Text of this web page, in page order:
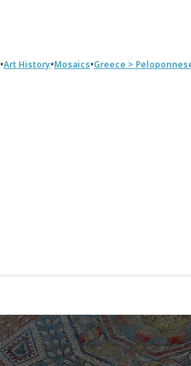
•Art History•Mosaics•Greece >